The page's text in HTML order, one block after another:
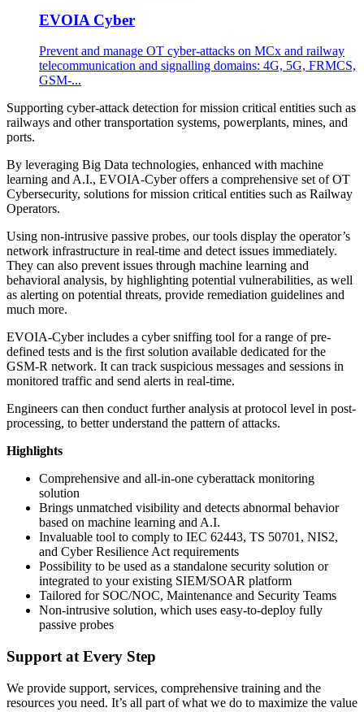
EVOIA Cyber
Prevent and manage OT cyber-attacks on MCx and railway
telecommunication and signalling domains: 4G, 5G, FRMCS,
GSM-...
Supporting cyber-attack detection for mission critical entities such as
railways and other transportation systems, powerplants, mines, and
ports.
By leveraging Big Data technologies, enhanced with machine
learning and A.I., EVOIA-Cyber offers a comprehensive set of OT
Cybersecurity, solutions for mission critical entities such as Railway
Operators.
Using non-intrusive passive probes, our tools display the operator’s
network infrastructure in real-time and detect issues immediately.
They can also prevent issues through machine learning and
behavioral analysis, by highlighting potential vulnerabilities, as well
as alerting on potential threats, provide remediation guidelines and
much more.
EVOIA-Cyber includes a cyber sniffing tool for a range of pre-
defined tests and is the first solution available dedicated for the
GSM-R network. It can track suspicious messages and sessions in
monitored traffic and send alerts in real-time.
Engineers can then conduct further analysis at protocol level in post-
processing, to better understand the pattern of attacks.
Highlights
Comprehensive and all-in-one cyberattack monitoring
solution
Brings unmatched visibility and detects abnormal behavior
based on machine learning and A.I.
Invaluable tool to comply to IEC 62443, TS 50701, NIS2,
and Cyber Resilience Act requirements
Possibility to be used as a standalone security solution or
integrated to your existing SIEM/SOAR platform
Tailored for SOC/NOC, Maintenance and Security Teams
Non-intrusive solution, which uses easy-to-deploy fully
passive probes
Support at Every Step
We provide support, services, comprehensive training and the
resources you need. It’s all part of what we do to maximize the value